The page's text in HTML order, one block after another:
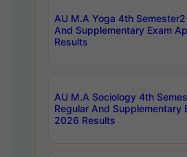
AU M.A Yoga 4th
And Supplementary Exam
Results
AU M.A Sociology 4th
Regular And Supplementary
2026 Results